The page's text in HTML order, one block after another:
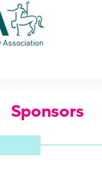
Sponsors